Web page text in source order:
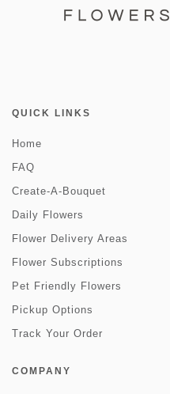
QUICK LINKS
Home
FAQ
Create-A-Bouquet
Daily Flowers
Flower Delivery Areas
Flower Subscriptions
Pet Friendly Flowers
Pickup Options
Track Your Order
COMPANY